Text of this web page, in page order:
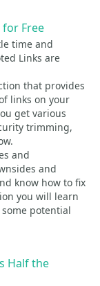
for Free
time and
Links are
that provides
links on your
get various
trimming,
and
and
know how to fix
you will learn
potential
Half the